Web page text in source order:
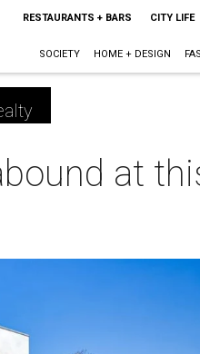
RESTAURANTS + BARS CITY LIFE
SOCIETY HOME + DESIGN
at